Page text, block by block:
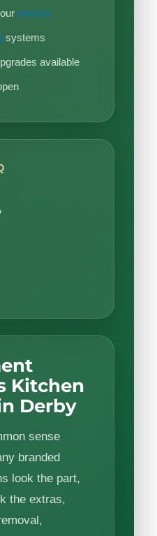
service
systems
available
Kitchen
Derby
sense
branded
look the part,
the extras,